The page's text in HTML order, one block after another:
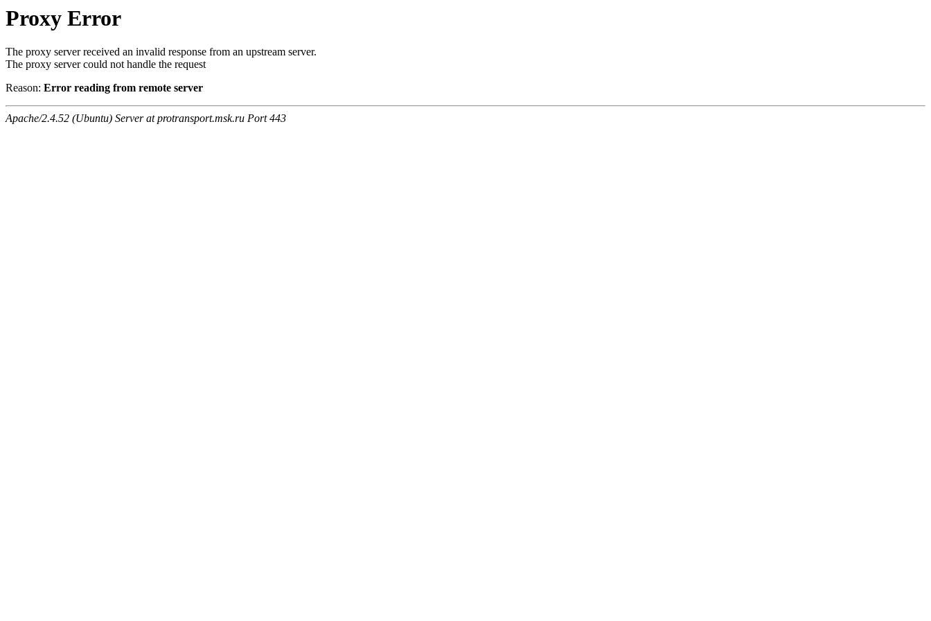
Proxy Error
The proxy server received an invalid response from an upstream server.
The proxy server could not handle the request
Reason: Error reading from remote server
Apache/2.4.52 (Ubuntu) Server at protransport.msk.ru Port 443